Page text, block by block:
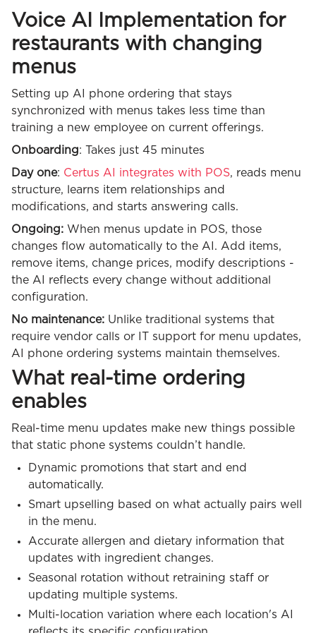
Voice AI Implementation for
restaurants with changing
menus
Setting up AI phone ordering that stays
synchronized with menus takes less time than
training a new employee on current offerings.
Onboarding: Takes just 45 minutes
Day one: Certus AI integrates with POS, reads menu
structure, learns item relationships and
modifications, and starts answering calls.
Ongoing: When menus update in POS, those
changes flow automatically to the AI. Add items,
remove items, change prices, modify descriptions -
the AI reflects every change without additional
configuration.
No maintenance: Unlike traditional systems that
require vendor calls or IT support for menu updates,
AI phone ordering systems maintain themselves.
What real-time ordering
enables
Real-time menu updates make new things possible
that static phone systems couldn’t handle.
Dynamic promotions that start and end
automatically.
Smart upselling based on what actually pairs well
in the menu.
Accurate allergen and dietary information that
updates with ingredient changes.
Seasonal rotation without retraining staff or
updating multiple systems.
Multi-location variation where each location's AI